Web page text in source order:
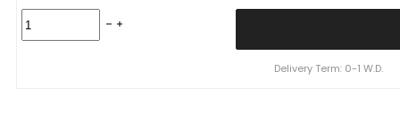
City
Delivery Term: 0-1 W.D.